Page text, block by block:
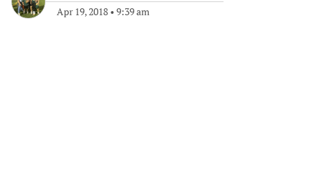
Apr 19, 2018 • 9:39 am